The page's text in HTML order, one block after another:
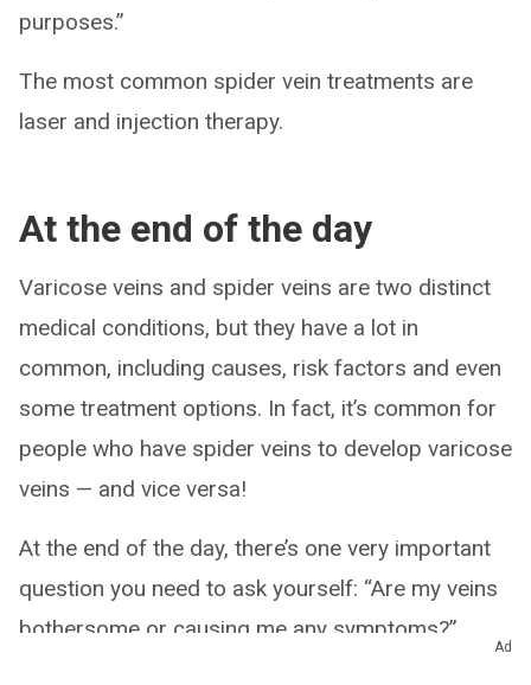
purposes.”
The most common spider vein treatments are
laser and injection therapy.
At the end of the day
Varicose veins and spider veins are two distinct
medical conditions, but they have a lot in
common, including causes, risk factors and even
some treatment options. In fact, it’s common for
people who have spider veins to develop varicose
veins — and vice versa!
At the end of the day, there’s one very important
question you need to ask yourself: “Are my veins
bothersome or causing me any symptoms?”
Ad